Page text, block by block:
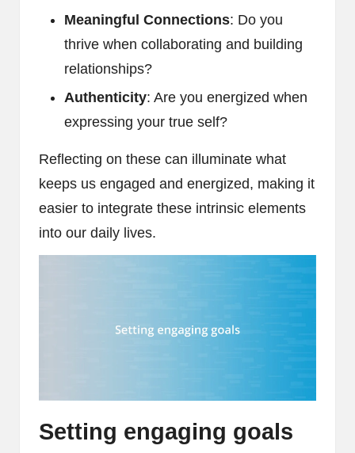
Meaningful Connections: Do you
thrive when collaborating and building
relationships?
Authenticity: Are you energized when
expressing your true self?
Reflecting on these can illuminate what
keeps us engaged and energized, making it
easier to integrate these intrinsic elements
into our daily lives.
Setting engaging goals